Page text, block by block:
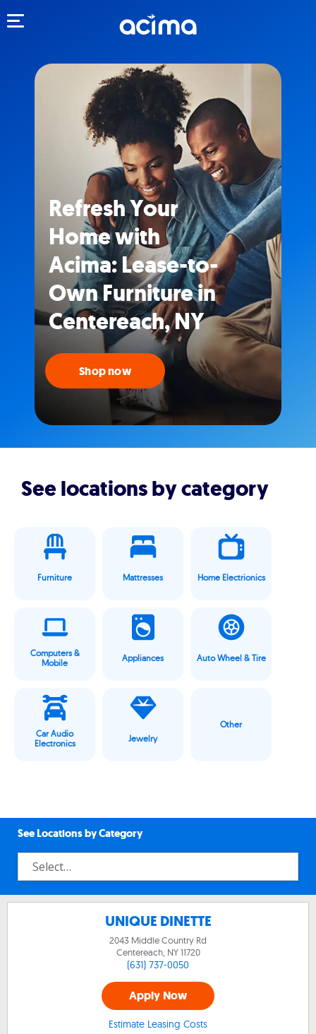
Refresh Your
Home with
Acima: Lease-to-
Own Furniture in
Centereach, NY
Shop now
See locations by category
Furniture Mattresses Home Electrionics
Computers &
Mobile
Appliances Auto Wheel & Tire
Car Audio
Electronics
Jewelry
Other
See Locations by Category
UNIQUE DINETTE
2043 Middle Country Rd
Centereach, NY11720
(631) 737-0050
Apply Now
Estimate Leasing Costs